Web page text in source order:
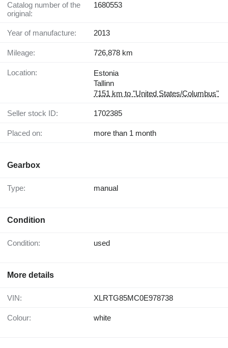
Catalog number of the
original:
1680553
Year of manufacture: 2013
Mileage: 726,878 km
Location:
Estonia
Tallinn
7151 km to "United States/Columbus"
Seller stock ID: 1702385
Placed on: more than 1 month
Gearbox
Type: manual
Condition
Condition: used
More details
VIN: XLRTG85MC0E978738
Colour: white